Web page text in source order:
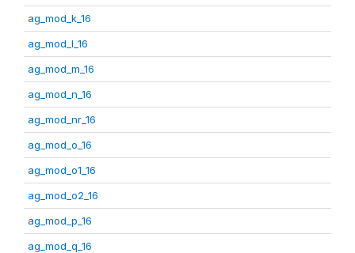
ag_mod_k_16
ag_mod_l_16
ag_mod_m_16
ag_mod_n_16
ag_mod_nr_16
ag_mod_o_16
ag_mod_o1_16
ag_mod_o2_16
ag_mod_p_16
ag_mod_q_16